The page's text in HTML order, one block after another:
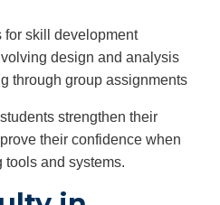
for skill development
design and analysis
through group assignments
strengthen their
their confidence when
and systems.